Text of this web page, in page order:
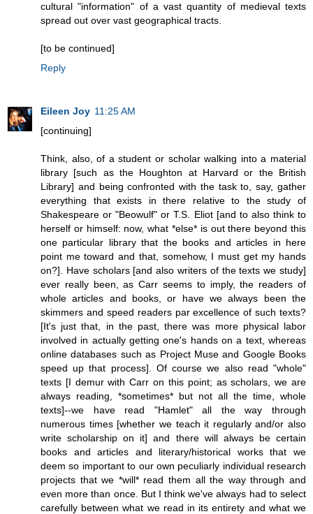
cultural "information" of a vast quantity of medieval texts
spread out over vast geographical tracts.
[to be continued]
Reply
Eileen Joy 11:25 AM
[continuing]
Think, also, of a student or scholar walking into a material
library [such as the Houghton at Harvard or the British
Library] and being confronted with the task to, say, gather
everything that exists in there relative to the study of
Shakespeare or "Beowulf" or T.S. Eliot [and to also think to
herself or himself: now, what *else* is out there beyond this
one particular library that the books and articles in here
point me toward and that, somehow, I must get my hands
on?]. Have scholars [and also writers of the texts we study]
ever really been, as Carr seems to imply, the readers of
whole articles and books, or have we always been the
skimmers and speed readers par excellence of such texts?
[It's just that, in the past, there was more physical labor
involved in actually getting one's hands on a text, whereas
online databases such as Project Muse and Google Books
speed up that process]. Of course we also read "whole"
texts [I demur with Carr on this point; as scholars, we are
always reading, *sometimes* but not all the time, whole
texts]--we have read "Hamlet" all the way through
numerous times [whether we teach it regularly and/or also
write scholarship on it] and there will always be certain
books and articles and literary/historical works that we
deem so important to our own peculiarly individual research
projects that we *will* read them all the way through and
even more than once. But I think we've always had to select
carefully between what we read in its entirety and what we